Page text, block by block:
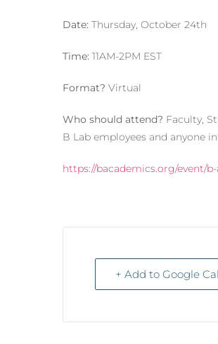
Date: Thursday, October 24th
Time: 11AM-2PM EST
Format? Virtual
Who should attend? Faculty,
B Lab employees and anyone
https://bacademics.org/event/
+ Add to Google